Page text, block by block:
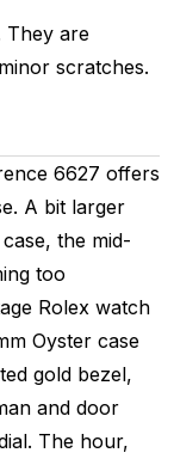
They are
scratches.
6627 offers
A bit larger
the mid-
too
Rolex watch
Oyster case
gold bezel,
and door
The hour,